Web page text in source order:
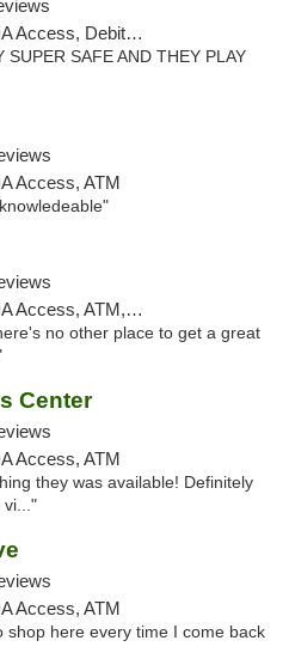
Debit Card
SAFE AND THEY PLAY
Access, ATM
ATM, Debit Card
no other place to get a great
Center
Access, ATM
they was available! Definitely
vi..."
Access, ATM
shop here every time I come back